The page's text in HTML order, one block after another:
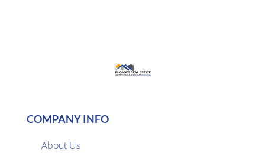
COMPANY INFO
About Us